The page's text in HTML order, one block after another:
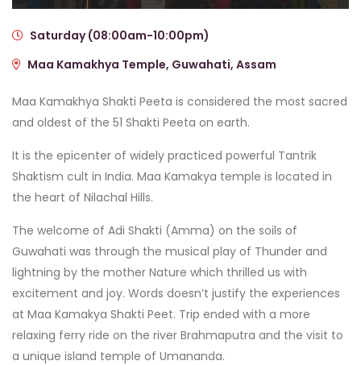
Saturday (08:00am-10:00pm)
Maa Kamakhya Temple, Guwahati, Assam
Maa Kamakhya Shakti Peeta is considered the most sacred
and oldest of the 51 Shakti Peeta on earth.
It is the epicenter of widely practiced powerful Tantrik
Shaktism cult in India. Maa Kamakya temple is located in
the heart of Nilachal Hills.
The welcome of Adi Shakti (Amma) on the soils of
Guwahati was through the musical play of Thunder and
lightning by the mother Nature which thrilled us with
excitement and joy. Words doesn’t justify the experiences
at Maa Kamakya Shakti Peet. Trip ended with a more
relaxing ferry ride on the river Brahmaputra and the visit to
a unique island temple of Umananda.